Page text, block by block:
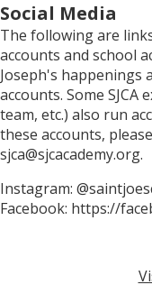
Social Media
The following are
accounts and school
Joseph's happenings
accounts. Some SJCA
team, etc.) also run
these accounts,
sjca@sjcacademy.org.
Instagram:
Facebook: https://